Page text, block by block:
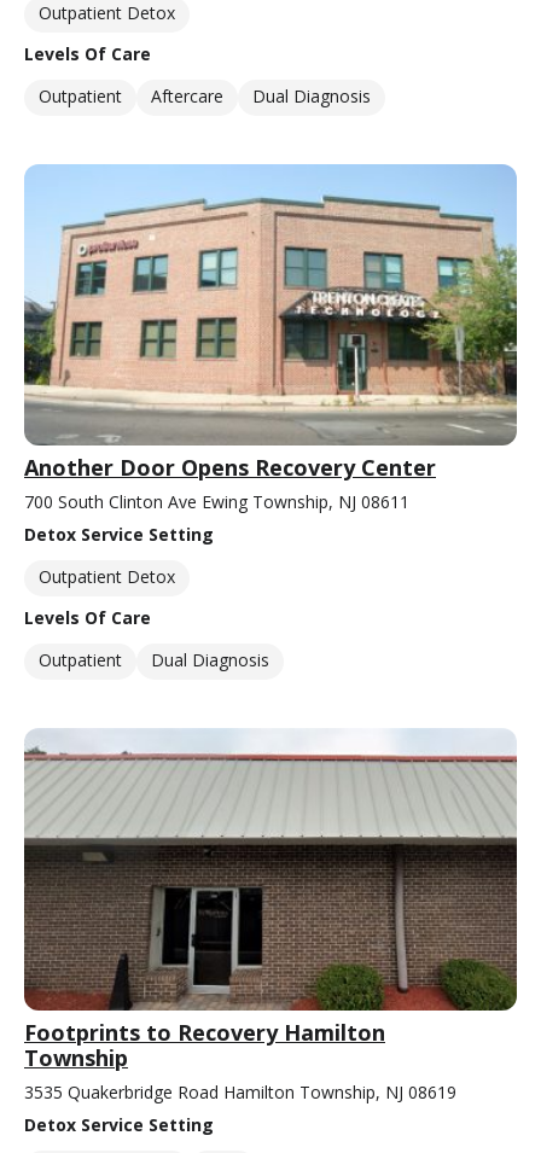
Outpatient Detox
Levels Of Care
Outpatient
Aftercare Dual Diagnosis
Another Door Opens Recovery Center
700 South Clinton Ave Ewing Township, NJ 08611
Detox Service Setting
Outpatient Detox
Levels Of Care
Outpatient
Dual Diagnosis
Footprints to Recovery Hamilton
Township
3535 Quakerbridge Road Hamilton Township, NJ 08619
Detox Service Setting